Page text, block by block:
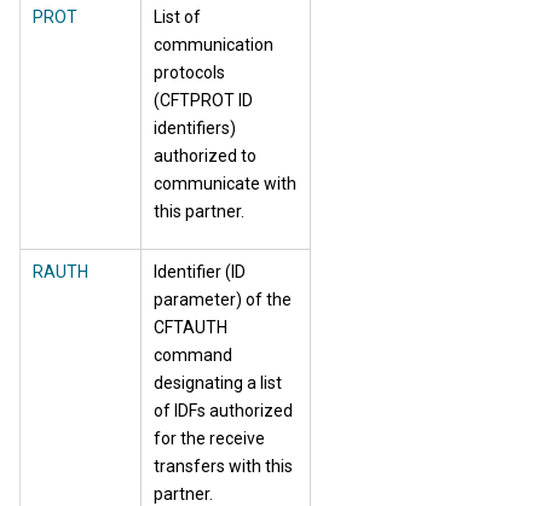
PROT
List of
communication
protocols
(CFTPROT ID
identifiers)
authorized to
communicate with
this partner.
RAUTH
Identifier (ID
parameter) of the
CFTAUTH
command
designating a list
of IDFs authorized
for the receive
transfers with this
partner.